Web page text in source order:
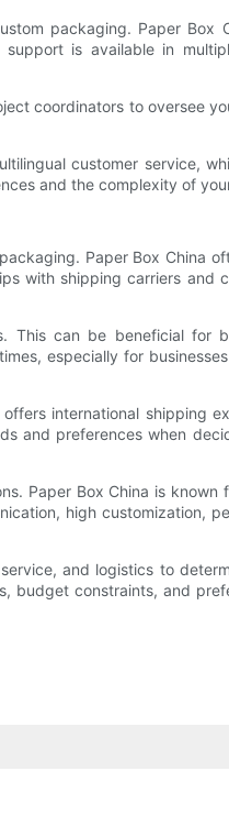
packaging. Paper Box
is available in
coordinators to oversee
customer service,
and the complexity of
Paper Box China
with shipping carriers and
can be beneficial for
especially for
international shipping
and preferences when
Paper Box China is
high customization,
and logistics to
budget constraints, and